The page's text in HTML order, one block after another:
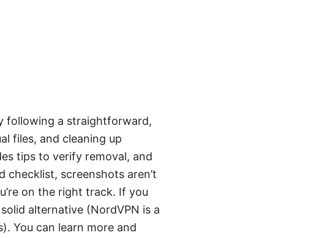
following a straightforward,
files, and cleaning up
tips to verify removal, and
checklist, screenshots aren’t
on the right track. If you
alternative (NordVPN is a
You can learn more and